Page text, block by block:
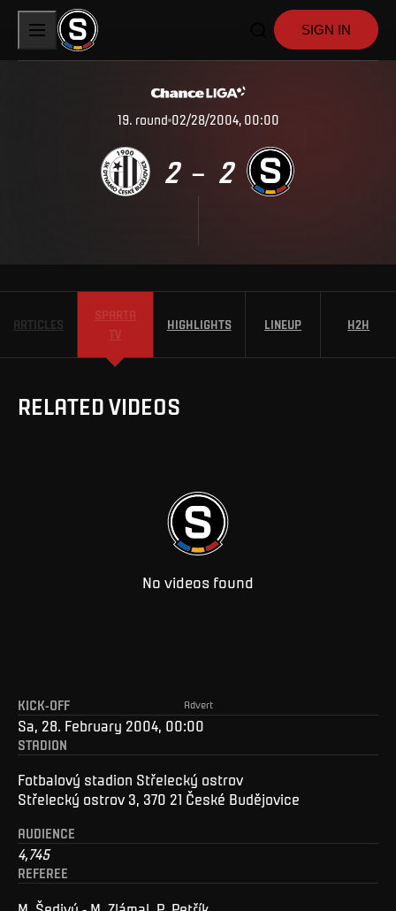
SIGN IN
19. round 02/28/2004, 00:00
2 – 2
ARTICLES
SPARTA
TV
HIGHLIGHTS LINEUP H2H
RELATED VIDEOS
No videos found
Advert
KICK-OFF
Sa, 28. February 2004, 00:00
STADION
Fotbalový stadion Střelecký ostrov
Střelecký ostrov 3, 370 21 České Budějovice
AUDIENCE
4,745
REFEREE